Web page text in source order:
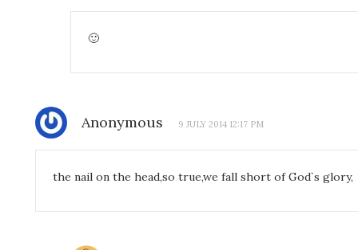
🙂
Anonymous 9 JULY 2014 12:17 PM
the nail on the head,so true,we fall short of God`s glory,